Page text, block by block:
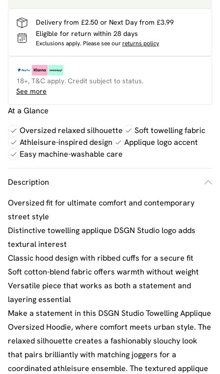
Delivery from £2.50 or Next Day from £3.99
Eligible for return within 28 days
Exclusions apply. Please see ourreturns policy
18+, T&C apply. Credit subject to status.
See more
At a Glance
Oversized relaxed silhouette
Soft towelling fabric
Athleisure-inspired design
Applique logo accent
Easy machine-washable care
Description
Oversized fit for ultimate comfort and contemporary
street style
Distinctive towelling applique DSGN Studio logo adds
textural interest
Classic hood design with ribbed cuffs for a secure fit
Soft cotton-blend fabric offers warmth without weight
Versatile piece that works as both a statement and
layering essential
Make a statement in this DSGN Studio Towelling Applique
Oversized Hoodie, where comfort meets urban style. The
relaxed silhouette creates a fashionably slouchy look
that pairs brilliantly with matching joggers for a
coordinated athleisure ensemble. The textured applique